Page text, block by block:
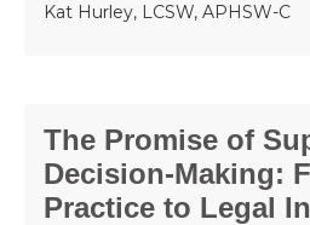
Kat Hurley, LCSW, APHSW-C
The Promise of
Decision-Making:
Practice to Legal